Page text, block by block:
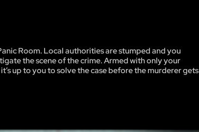
Room. Local authorities are stumped and you
the scene of the crime. Armed with only your
up to you to solve the case before the murderer gets